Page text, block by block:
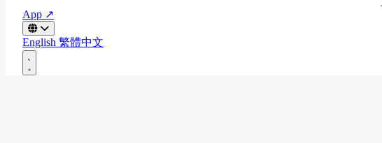
App ↗
English 繁體中文